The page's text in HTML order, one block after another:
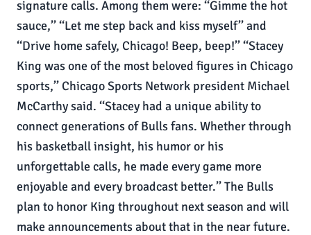
signature calls. Among them were: ‘‘Gimme the hot
sauce,’’ ‘‘Let me step back and kiss myself’’ and
‘‘Drive home safely, Chicago! Beep, beep!’’ ‘‘Stacey
King was one of the most beloved figures in Chicago
sports,’’ Chicago Sports Network president Michael
McCarthy said. ‘‘Stacey had a unique ability to
connect generations of Bulls fans. Whether through
his basketball insight, his humor or his
unforgettable calls, he made every game more
enjoyable and every broadcast better.’’ The Bulls
plan to honor King throughout next season and will
make announcements about that in the near future.